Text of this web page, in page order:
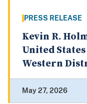
PRESS RELEASE
Kevin R.
United
Western
May 27, 2026